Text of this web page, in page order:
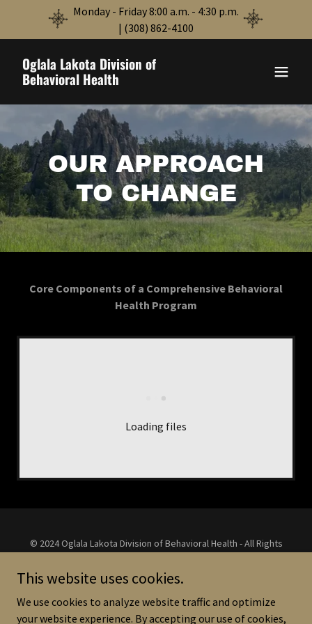
Monday - Friday 8:00 a.m. - 4:30 p.m.
| (308) 862-4100
Oglala Lakota Division of
Behavioral Health
OUR APPROACH
TO CHANGE
Core Components of a Comprehensive Behavioral
Health Program
Loading files
© 2024 Oglala Lakota Division of Behavioral Health - All Rights
Homepage Ledger Art use Courtesy of Monte Yellow Bird Sr. -
Black Pinot Horse
Agency Graphic Designs Courtesy of Billy Janis - See-A-Vision
This website uses cookies.
We use cookies to analyze website traffic and optimize
your website experience. By accepting our use of cookies,